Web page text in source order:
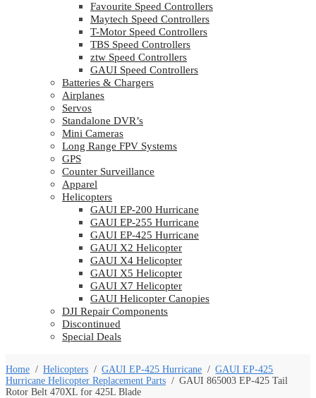
Favourite Speed Controllers
Maytech Speed Controllers
T-Motor Speed Controllers
TBS Speed Controllers
ztw Speed Controllers
GAUI Speed Controllers
Batteries & Chargers
Airplanes
Servos
Standalone DVR’s
Mini Cameras
Long Range FPV Systems
GPS
Counter Surveillance
Apparel
Helicopters
GAUI EP-200 Hurricane
GAUI EP-255 Hurricane
GAUI EP-425 Hurricane
GAUI X2 Helicopter
GAUI X4 Helicopter
GAUI X5 Helicopter
GAUI X7 Helicopter
GAUI Helicopter Canopies
DJI Repair Components
Discontinued
Special Deals
Home / Helicopters / GAUI EP-425 Hurricane / GAUI EP-425
Hurricane Helicopter Replacement Parts / GAUI 865003 EP-425 Tail
Rotor Belt 470XL for 425L Blade